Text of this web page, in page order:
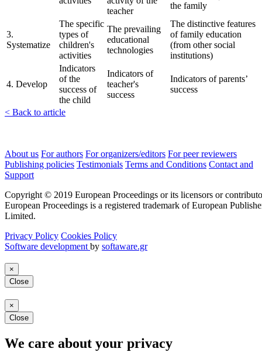
teacher
the family
3.
Systematize
The specific
types of
children's
activities
The prevailing
educational
technologies
The distinctive features
of family education
(from other social
institutions)
4. Develop
Indicators
of the
success of
the child
Indicators of
teacher's
success
Indicators of parents’
success
< Back to article
About us For authors For organizers/editors For peer reviewers
Publishing policies Testimonials Terms and Conditions Contact and
Support
Copyright © 2019 European Proceedings or its licensors or
European Proceedings is a registered trademark of European
Limited.
Privacy Policy Cookies Policy
Software development by softaware.gr
×
Close
×
Close
We care about your privacy